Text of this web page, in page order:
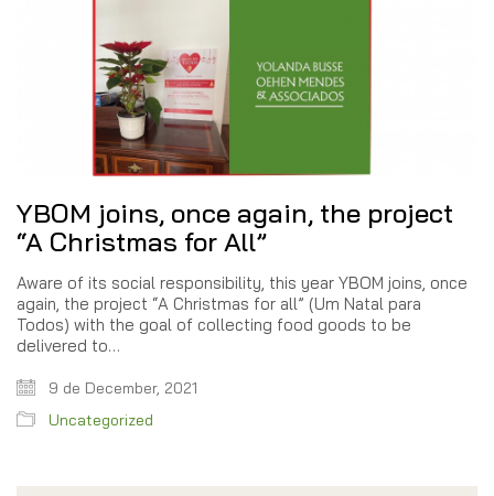
YBOM joins, once again, the project
“A Christmas for All”
Aware of its social responsibility, this year YBOM joins, once
again, the project “A Christmas for all” (Um Natal para
Todos) with the goal of collecting food goods to be
delivered to…
9 de December, 2021
Uncategorized